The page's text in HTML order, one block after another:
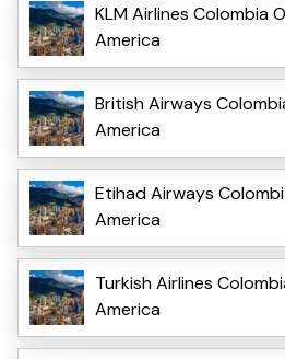
KLM Airlines Colombia
America
British Airways
America
Etihad Airways
America
Turkish Airlines
America